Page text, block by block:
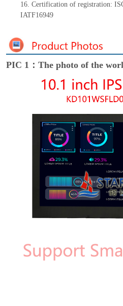
16. Certification of registration:
IATF16949
PIC 1：The photo of the